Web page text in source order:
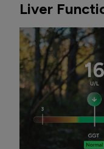
Liver